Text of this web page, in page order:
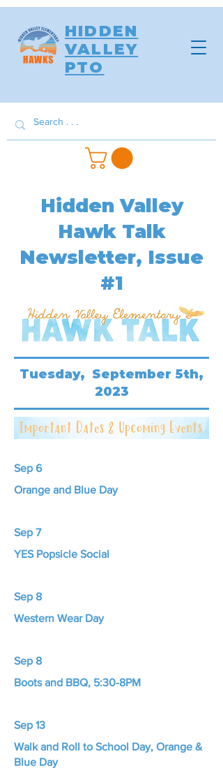
HIDDEN
VALLEY
PTO
Hidden Valley
Hawk Talk
Newsletter, Issue
#1
Tuesday, September 5th,
2023
Sep 6
Orange and Blue Day
Sep 7
YES Popsicle Social
Sep 8
Western Wear Day
Sep 8
Boots and BBQ, 5:30-8PM
Sep 13
Walk and Roll to School Day, Orange &
Blue Day